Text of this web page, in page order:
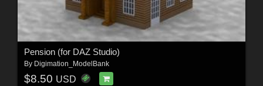
Pension (for DAZ Studio)
By Digimation_ModelBank
$8.50 USD